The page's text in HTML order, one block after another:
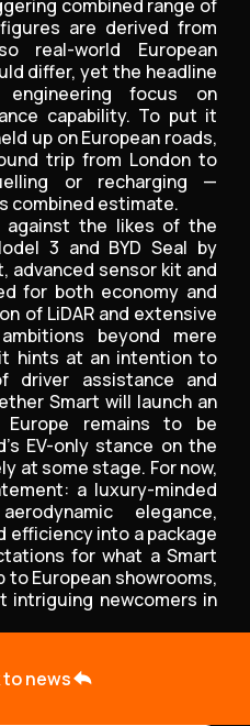
combined range of
figures are derived from
real-world European
differ, yet the headline
focus on
capability. To put it
up on European roads,
trip from London to
or recharging —
combined estimate.
the likes of the
3 and BYD Seal by
advanced sensor kit and
for both economy and
of LiDAR and extensive
beyond mere
hints at an intention to
driver assistance and
Smart will launch an
remains to be
EV-only stance on the
at some stage. For now,
a luxury-minded
elegance,
efficiency into a package
for what a Smart
to European showrooms,
intriguing newcomers in
to news